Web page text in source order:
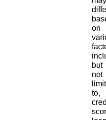
on
but
not
to,